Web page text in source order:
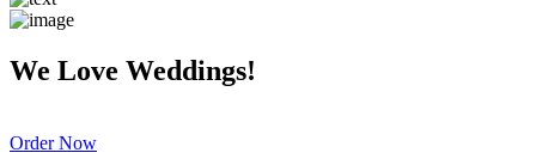
We Love Weddings!
Order Now